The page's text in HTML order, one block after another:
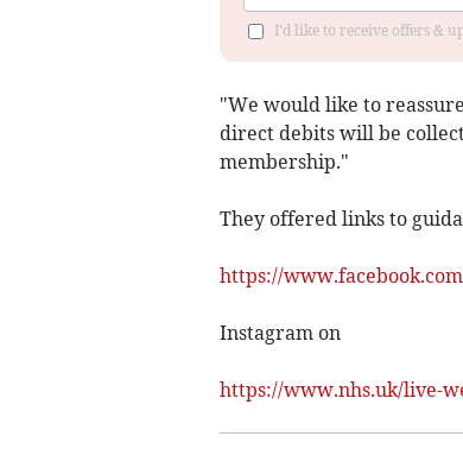
I'd like to receive offers &
"We would like to
direct debits will be
membership."
They offered links to
https://
Instagram on
https://www.nhs.uk/live-